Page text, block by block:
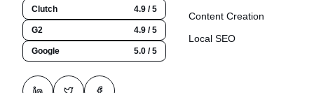
Clutch 4.9 / 5
G2 4.9 / 5
Google 5.0 / 5
Content Creation
Local SEO